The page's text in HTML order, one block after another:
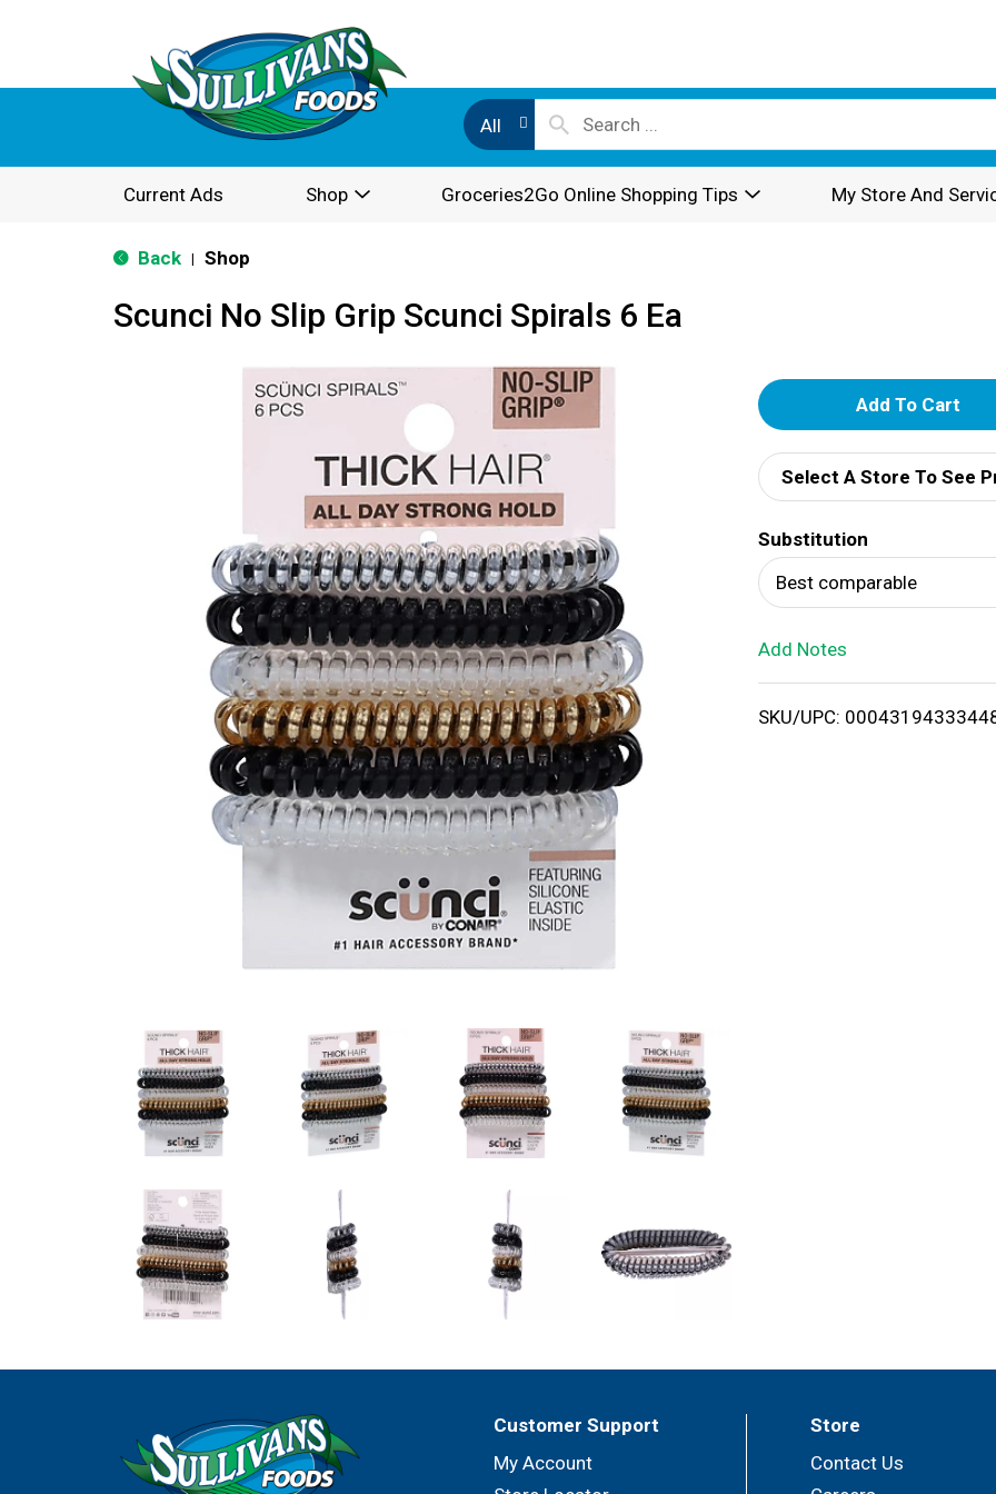
All
Current Ads Shop Groceries2Go Online Shopping Tips My Store And
Back Shop
Scunci No Slip Grip Scunci Spirals 6 Ea
A
d
d
T
o
i
Select A Store To See
Substitution
Best comparable
Add Notes
SKU/UPC:
Customer Support
My Account
Store
Contact Us